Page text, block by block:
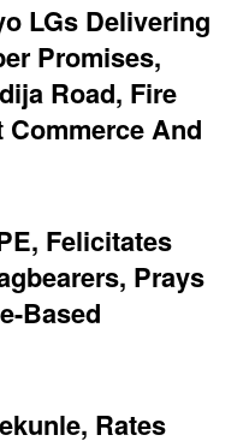
LGs Delivering
Promises,
Road, Fire
And
Felicitates
Prays
Based
Rates